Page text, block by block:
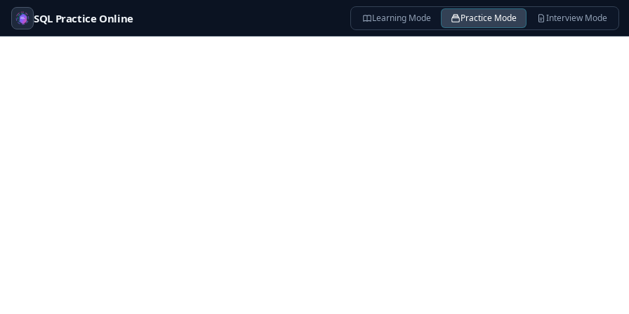
SQL Practice Online Learning Mode Practice Mode Interview Mode